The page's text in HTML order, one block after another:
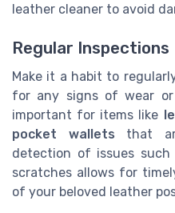
leather cleaner to avoid
Regular Inspections
Make it a habit to
for any signs of wear or
important for items like
pocket wallets that
detection of issues
scratches allows for
of your beloved leather